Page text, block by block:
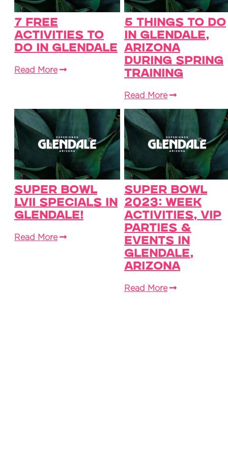
7 Free
Activities To
Do in Glendale
Read More
5 Things to Do
in Glendale,
Arizona
During Spring
Training
Read More
Super Bowl
LVII Specials in
Glendale!
Read More
Super Bowl
2023: Week
Activities, VIP
Parties &
Events in
Glendale,
Arizona
Read More